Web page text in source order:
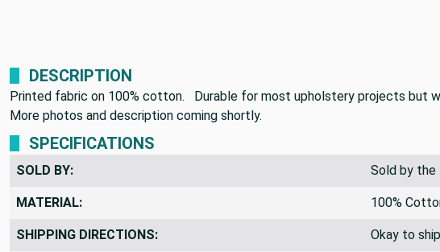
DESCRIPTION
Printed fabric on 100% cotton. Durable for most upholstery projects but
More photos and description coming shortly.
SPECIFICATIONS
SOLD BY: Sold by the
MATERIAL: 100%
SHIPPING DIRECTIONS: Okay to